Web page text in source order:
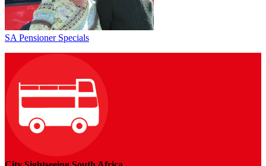
SA Pensioner Specials